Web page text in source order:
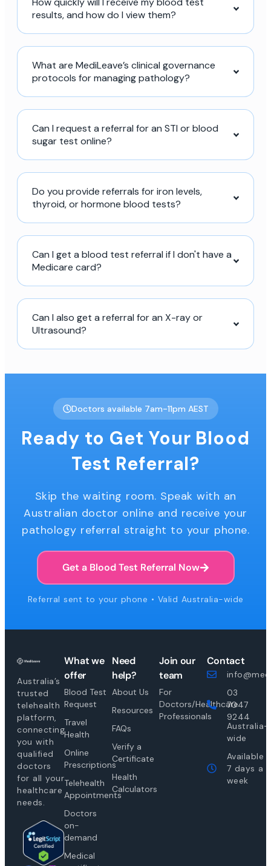
results, and how do I view them?
What are MediLeave’s clinical governance
protocols for managing pathology?
Can I request a referral for an STI or blood
sugar test online?
Do you provide referrals for iron levels,
thyroid, or hormone blood tests?
Can I get a blood test referral if I don't have a
Medicare card?
Can I also get a referral for an X-ray or
Ultrasound?
Doctors available 7am-11pm AEST
Ready to Get Your Blood
Test Referral?
Skip the waiting room. Speak with an
Australian doctor online and receive your
pathology referral straight to your phone.
Get a Blood Test Referral Now
Referral sent to your phone • Valid Australia-wide
Australia’s
trusted
telehealth
platform,
connecting
you with
qualified
doctors
for all your
healthcare
needs.
What we
offer
Blood Test
Request
Travel
Health
Online
Prescriptions
Telehealth
Appointments
Doctors
on-
demand
Medical
Need
help?
About Us
Resources
FAQs
Verify a
Certificate
Health
Calculators
Join our
team
For
Doctors/Healthcare
Professionals
Contact
03
7047
9244
Australia-
wide
Available
7 days a
week